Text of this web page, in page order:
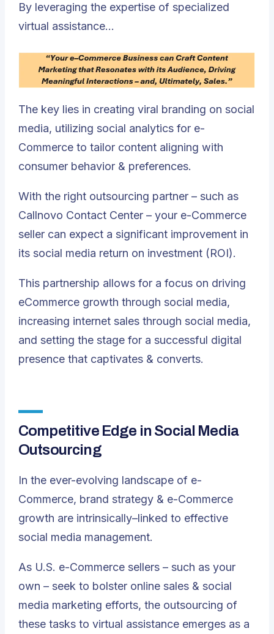
By leveraging the expertise of specialized
virtual assistance…
The key lies in creating viral branding on social
media, utilizing social analytics for e-
Commerce to tailor content aligning with
consumer behavior & preferences.
With the right outsourcing partner – such as
Callnovo Contact Center – your e-Commerce
seller can expect a significant improvement in
its social media return on investment (ROI).
This partnership allows for a focus on driving
eCommerce growth through social media,
increasing internet sales through social media,
and setting the stage for a successful digital
presence that captivates & converts.
Competitive Edge in Social Media
Outsourcing
In the ever-evolving landscape of e-
Commerce, brand strategy & e-Commerce
growth are intrinsically–linked to effective
social media management.
As U.S. e-Commerce sellers – such as your
own – seek to bolster online sales & social
media marketing efforts, the outsourcing of
these tasks to virtual assistance emerges as a